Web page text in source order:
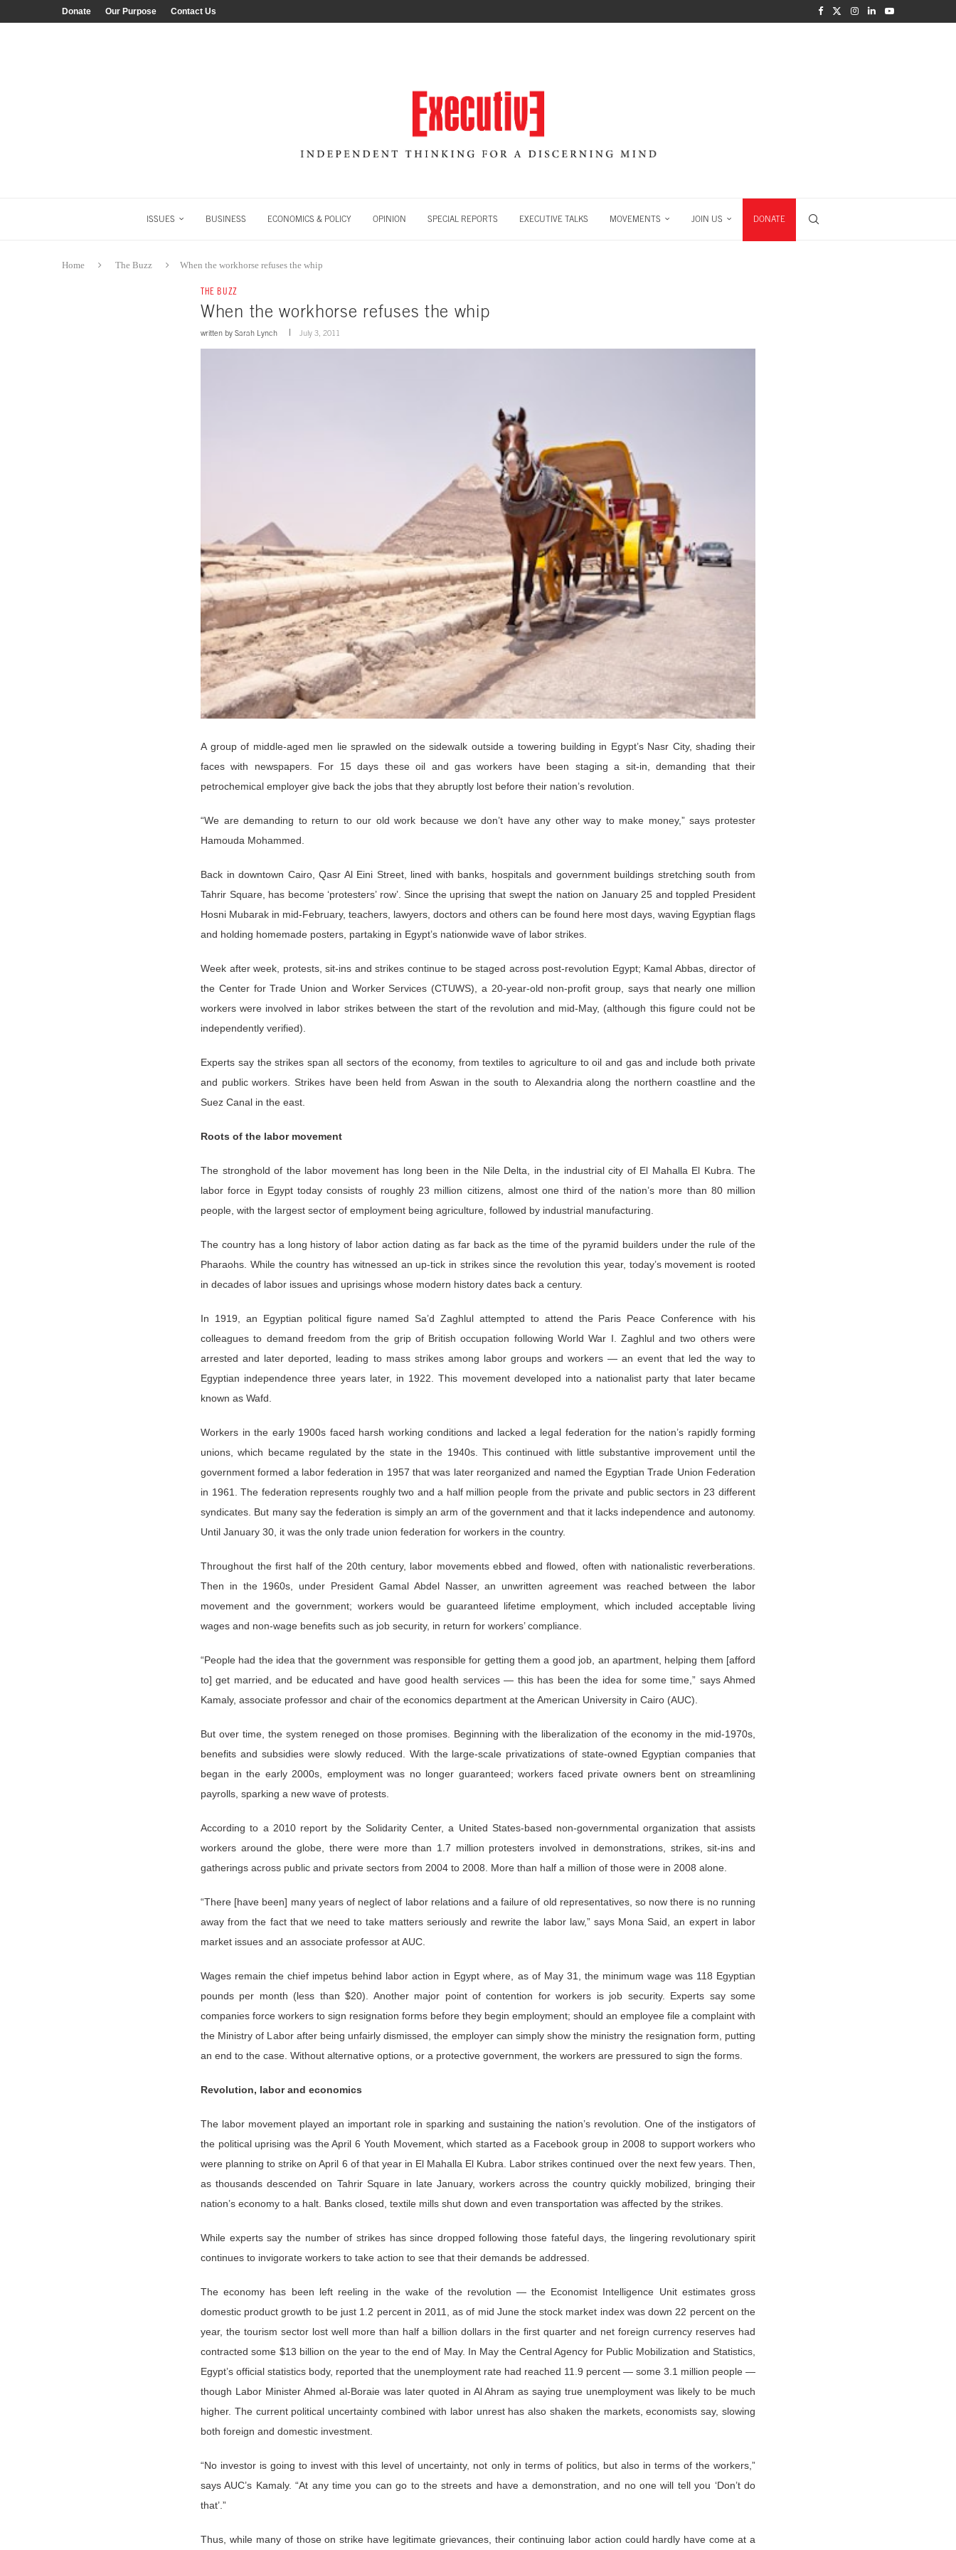
Donate Our Purpose Contact Us
ISSUES BUSINESS ECONOMICS & POLICY OPINION SPECIAL REPORTS EXECUTIVE TALKS MOVEMENTS JOIN US DONATE
Home The Buzz When the workhorse refuses the whip
THE BUZZ
When the workhorse refuses the whip
written by Sarah Lynch July 3, 2011
A group of middle-aged men lie sprawled on the sidewalk outside a towering building in Egypt’s Nasr City, shading their
faces with newspapers. For 15 days these oil and gas workers have been staging a sit-in, demanding that their
petrochemical employer give back the jobs that they abruptly lost before their nation’s revolution.
“We are demanding to return to our old work because we don’t have any other way to make money,” says protester
Hamouda Mohammed.
Back in downtown Cairo, Qasr Al Eini Street, lined with banks, hospitals and government buildings stretching south from
Tahrir Square, has become ‘protesters’ row’. Since the uprising that swept the nation on January 25 and toppled President
Hosni Mubarak in mid-February, teachers, lawyers, doctors and others can be found here most days, waving Egyptian flags
and holding homemade posters, partaking in Egypt’s nationwide wave of labor strikes.
Week after week, protests, sit-ins and strikes continue to be staged across post-revolution Egypt; Kamal Abbas, director of
the Center for Trade Union and Worker Services (CTUWS), a 20-year-old non-profit group, says that nearly one million
workers were involved in labor strikes between the start of the revolution and mid-May, (although this figure could not be
independently verified).
Experts say the strikes span all sectors of the economy, from textiles to agriculture to oil and gas and include both private
and public workers. Strikes have been held from Aswan in the south to Alexandria along the northern coastline and the
Suez Canal in the east.
Roots of the labor movement
The stronghold of the labor movement has long been in the Nile Delta, in the industrial city of El Mahalla El Kubra. The
labor force in Egypt today consists of roughly 23 million citizens, almost one third of the nation’s more than 80 million
people, with the largest sector of employment being agriculture, followed by industrial manufacturing.
The country has a long history of labor action dating as far back as the time of the pyramid builders under the rule of the
Pharaohs. While the country has witnessed an up-tick in strikes since the revolution this year, today’s movement is rooted
in decades of labor issues and uprisings whose modern history dates back a century.
In 1919, an Egyptian political figure named Sa’d Zaghlul attempted to attend the Paris Peace Conference with his
colleagues to demand freedom from the grip of British occupation following World War I. Zaghlul and two others were
arrested and later deported, leading to mass strikes among labor groups and workers — an event that led the way to
Egyptian independence three years later, in 1922. This movement developed into a nationalist party that later became
known as Wafd.
Workers in the early 1900s faced harsh working conditions and lacked a legal federation for the nation’s rapidly forming
unions, which became regulated by the state in the 1940s. This continued with little substantive improvement until the
government formed a labor federation in 1957 that was later reorganized and named the Egyptian Trade Union Federation
in 1961. The federation represents roughly two and a half million people from the private and public sectors in 23 different
syndicates. But many say the federation is simply an arm of the government and that it lacks independence and autonomy.
Until January 30, it was the only trade union federation for workers in the country.
Throughout the first half of the 20th century, labor movements ebbed and flowed, often with nationalistic reverberations.
Then in the 1960s, under President Gamal Abdel Nasser, an unwritten agreement was reached between the labor
movement and the government; workers would be guaranteed lifetime employment, which included acceptable living
wages and non-wage benefits such as job security, in return for workers’ compliance.
“People had the idea that the government was responsible for getting them a good job, an apartment, helping them [afford
to] get married, and be educated and have good health services — this has been the idea for some time,” says Ahmed
Kamaly, associate professor and chair of the economics department at the American University in Cairo (AUC).
But over time, the system reneged on those promises. Beginning with the liberalization of the economy in the mid-1970s,
benefits and subsidies were slowly reduced. With the large-scale privatizations of state-owned Egyptian companies that
began in the early 2000s, employment was no longer guaranteed; workers faced private owners bent on streamlining
payrolls, sparking a new wave of protests.
According to a 2010 report by the Solidarity Center, a United States-based non-governmental organization that assists
workers around the globe, there were more than 1.7 million protesters involved in demonstrations, strikes, sit-ins and
gatherings across public and private sectors from 2004 to 2008. More than half a million of those were in 2008 alone.
“There [have been] many years of neglect of labor relations and a failure of old representatives, so now there is no running
away from the fact that we need to take matters seriously and rewrite the labor law,” says Mona Said, an expert in labor
market issues and an associate professor at AUC.
Wages remain the chief impetus behind labor action in Egypt where, as of May 31, the minimum wage was 118 Egyptian
pounds per month (less than $20). Another major point of contention for workers is job security. Experts say some
companies force workers to sign resignation forms before they begin employment; should an employee file a complaint with
the Ministry of Labor after being unfairly dismissed, the employer can simply show the ministry the resignation form, putting
an end to the case. Without alternative options, or a protective government, the workers are pressured to sign the forms.
Revolution, labor and economics
The labor movement played an important role in sparking and sustaining the nation’s revolution. One of the instigators of
the political uprising was the April 6 Youth Movement, which started as a Facebook group in 2008 to support workers who
were planning to strike on April 6 of that year in El Mahalla El Kubra. Labor strikes continued over the next few years. Then,
as thousands descended on Tahrir Square in late January, workers across the country quickly mobilized, bringing their
nation’s economy to a halt. Banks closed, textile mills shut down and even transportation was affected by the strikes.
While experts say the number of strikes has since dropped following those fateful days, the lingering revolutionary spirit
continues to invigorate workers to take action to see that their demands be addressed.
The economy has been left reeling in the wake of the revolution — the Economist Intelligence Unit estimates gross
domestic product growth to be just 1.2 percent in 2011, as of mid June the stock market index was down 22 percent on the
year, the tourism sector lost well more than half a billion dollars in the first quarter and net foreign currency reserves had
contracted some $13 billion on the year to the end of May. In May the Central Agency for Public Mobilization and Statistics,
Egypt’s official statistics body, reported that the unemployment rate had reached 11.9 percent — some 3.1 million people —
though Labor Minister Ahmed al-Boraie was later quoted in Al Ahram as saying true unemployment was likely to be much
higher. The current political uncertainty combined with labor unrest has also shaken the markets, economists say, slowing
both foreign and domestic investment.
“No investor is going to invest with this level of uncertainty, not only in terms of politics, but also in terms of the workers,”
says AUC’s Kamaly. “At any time you can go to the streets and have a demonstration, and no one will tell you ‘Don’t do
that’.”
Thus, while many of those on strike have legitimate grievances, their continuing labor action could hardly have come at a